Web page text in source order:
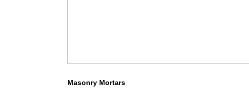
Masonry Mortars